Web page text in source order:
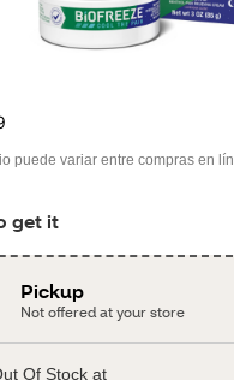
puede variar entre compras en
get it
Pickup
Not offered at your store
Of Stock at